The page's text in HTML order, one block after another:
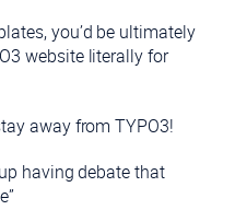
you’d be ultimately
website literally for
away from TYPO3!
having debate that